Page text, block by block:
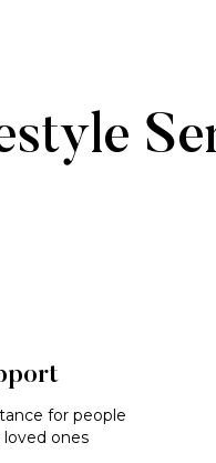
for people
ones